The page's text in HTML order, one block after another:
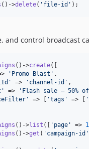
()->delete( ' file-id ' );
and control broadcast
()->create([
' Promo Blast ' ,
' => ' channel-id ' ,
' => ' Flash sale — 50%
' => [ 'tags ' => [ '
()->list ([ ' page ' => 1
()->get ( ' campaign-id '